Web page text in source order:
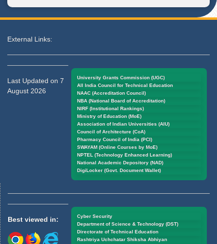
External Links:
University Grants Commission (UGC)
All India Council for Technical Education
NAAC (Accreditation Council)
NBA (National Board of Accreditation)
NIRF (Institutional Rankings)
Ministry of Education (MoE)
Association of Indian Universities (AIU)
Council of Architecture (CoA)
Pharmacy Council of India (PCI)
SWAYAM (Online Courses by MoE)
NPTEL (Technology Enhanced Learning)
National Academic Depository (NAD)
DigiLocker (Govt. Document Wallet)
Last Updated on 7
August 2026
Cyber Security
Department of Science & Technology (DST)
Directorate of Technical Education
Rashtriya Uchchatar Shiksha Abhiyan
Best viewed in: